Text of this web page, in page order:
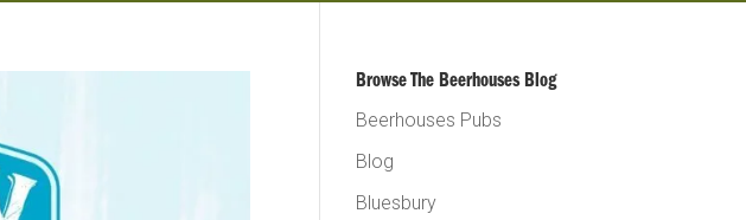
Browse The Beerhouses Blog
Beerhouses Pubs
Blog
Bluesbury